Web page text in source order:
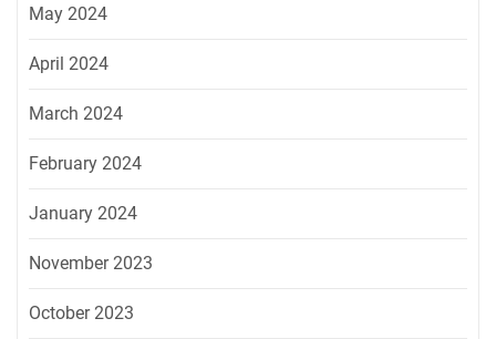
May 2024
April 2024
March 2024
February 2024
January 2024
November 2023
October 2023